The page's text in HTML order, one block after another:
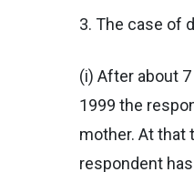
3. The case of
(i) After about
1999 the
mother. At that
respondent